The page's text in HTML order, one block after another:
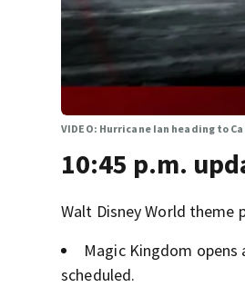
VIDEO: Hurricane Ian heading to
10:45 p.m.
Walt Disney World
Magic Kingdom
scheduled.